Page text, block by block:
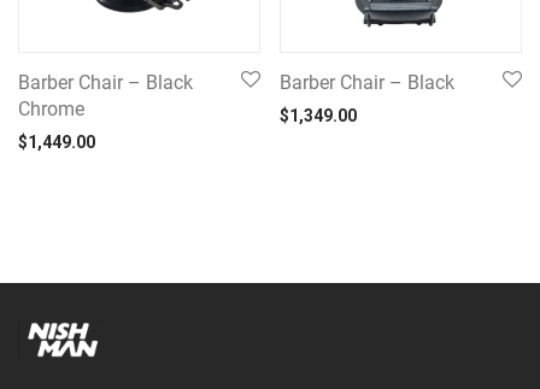
Barber Chair – Black
Chrome
$1,449.00
Barber Chair – Black
$1,349.00